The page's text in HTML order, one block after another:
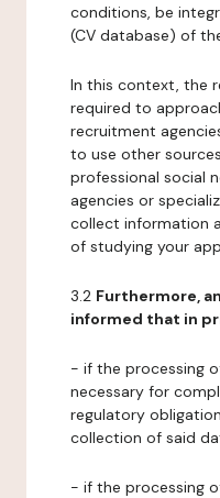
conditions, be
(CV database) of
In this context, the
required to
recruitment
to use other
professional social
agencies or
collect information
of studying your
3.2 Furthermore,
informed that in
- if the processing
necessary for
regulatory
collection of said
- if the processing